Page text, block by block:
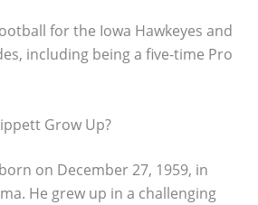
for the Iowa Hawkeyes and
including being a five-time Pro
Grow Up?
on December 27, 1959, in
He grew up in a challenging